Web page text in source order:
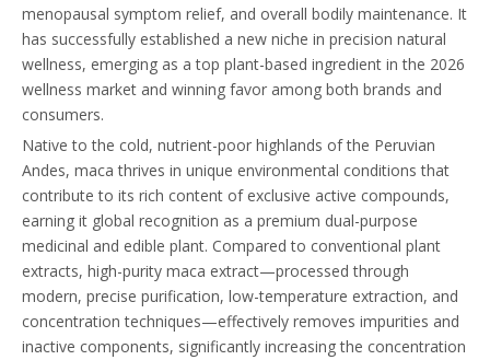
menopausal symptom relief, and overall bodily maintenance. It
has successfully established a new niche in precision natural
wellness, emerging as a top plant-based ingredient in the 2026
wellness market and winning favor among both brands and
consumers.
Native to the cold, nutrient-poor highlands of the Peruvian
Andes, maca thrives in unique environmental conditions that
contribute to its rich content of exclusive active compounds,
earning it global recognition as a premium dual-purpose
medicinal and edible plant. Compared to conventional plant
extracts, high-purity maca extract—processed through
modern, precise purification, low-temperature extraction, and
concentration techniques—effectively removes impurities and
inactive components, significantly increasing the concentration